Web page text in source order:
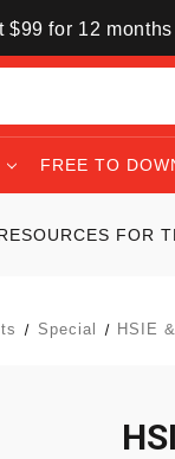
for 12
FREE TO
FOR
Special HSIE